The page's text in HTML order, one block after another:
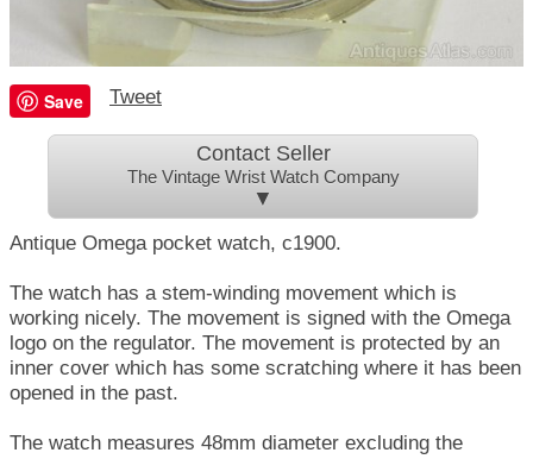
Save Tweet
Contact Seller
The Vintage Wrist Watch Company
▼
Antique Omega pocket watch, c1900.
The watch has a stem-winding movement which is
working nicely. The movement is signed with the Omega
logo on the regulator. The movement is protected by an
inner cover which has some scratching where it has been
opened in the past.
The watch measures 48mm diameter excluding the